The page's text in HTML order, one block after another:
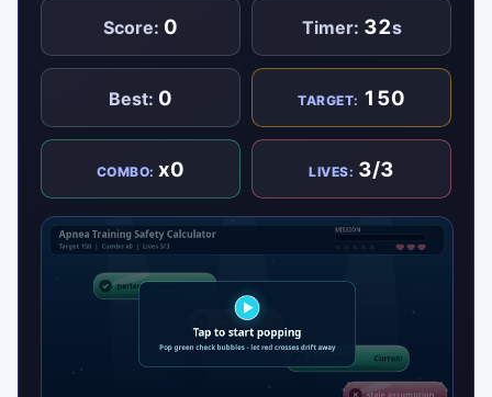
Score: 0 Timer: 32s
Best: 0 TARGET: 150
COMBO:x0 LIVES: 3/3